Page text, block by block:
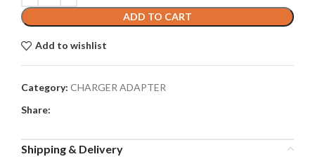
ADD TO CART
Add to wishlist
Category: CHARGER ADAPTER
Share:
Shipping & Delivery